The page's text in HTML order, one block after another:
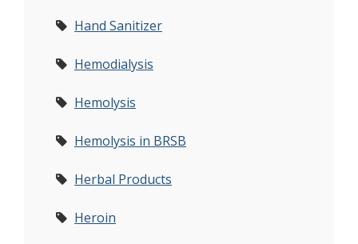
Hand Sanitizer
Hemodialysis
Hemolysis
Hemolysis in BRSB
Herbal Products
Heroin